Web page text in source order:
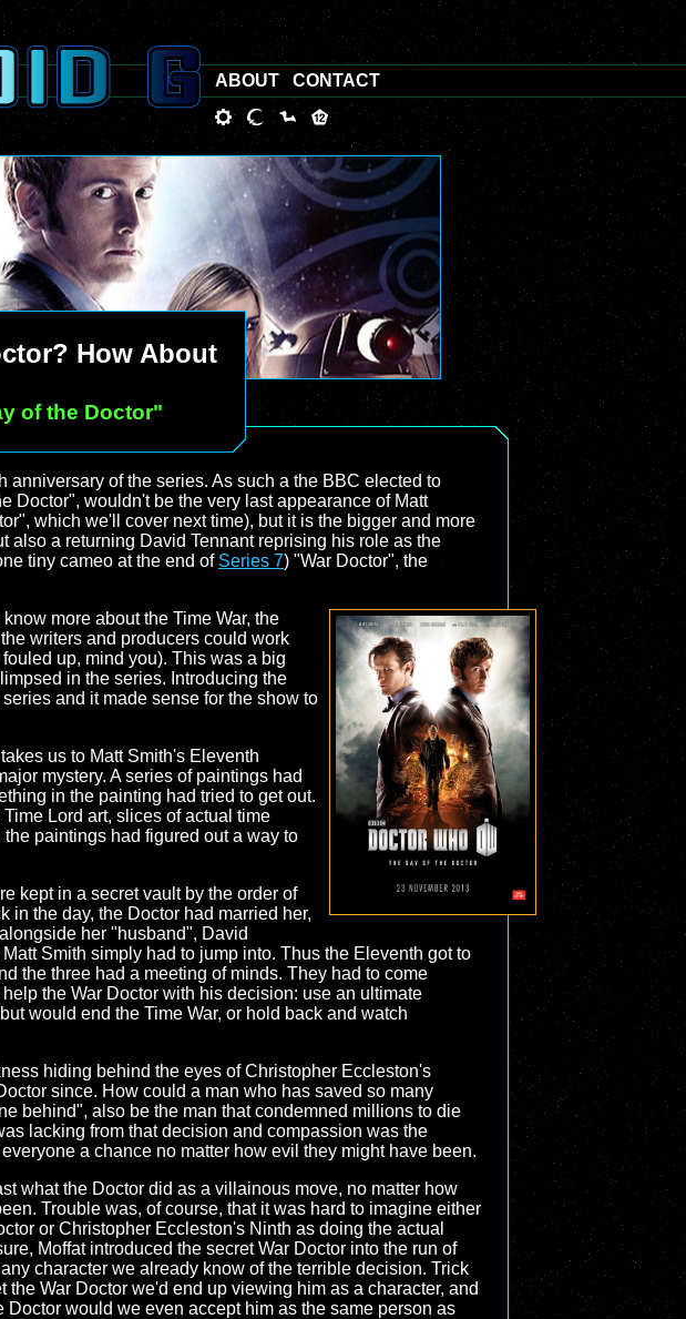
How About
of the Doctor"
anniversary of the series. As such a the BBC elected to
Doctor", wouldn't be the very last appearance of Matt
which we'll cover next time), but it is the bigger and more
also a returning David Tennant reprising his role as the
tiny cameo at the end of Series 7) "War Doctor", the
more about the Time War, the
writers and producers could work
up, mind you). This was a big
in the series. Introducing the
and it made sense for the show to
us to Matt Smith's Eleventh
mystery. A series of paintings had
in the painting had tried to get out.
Lord art, slices of actual time
paintings had figured out a way to
kept in a secret vault by the order of
in the day, the Doctor had married her,
her "husband", David
Smith simply had to jump into. Thus the Eleventh got to
the three had a meeting of minds. They had to come
the War Doctor with his decision: use an ultimate
would end the Time War, or hold back and watch
hiding behind the eyes of Christopher Eccleston's
since. How could a man who has saved so many
behind", also be the man that condemned millions to die
lacking from that decision and compassion was the
a chance no matter how evil they might have been.
what the Doctor did as a villainous move, no matter how
Trouble was, of course, that it was hard to imagine either
or Christopher Eccleston's Ninth as doing the actual
Moffat introduced the secret War Doctor into the run of
character we already know of the terrible decision. Trick
the War Doctor we'd end up viewing him as a character, and
Doctor would we even accept him as the same person as
ABOUT CONTACT